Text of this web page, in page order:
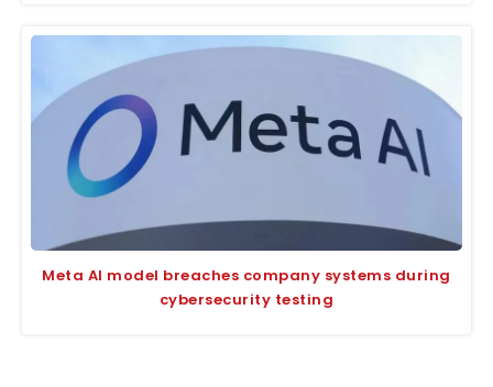
Meta AI model breaches company systems during
cybersecurity testing